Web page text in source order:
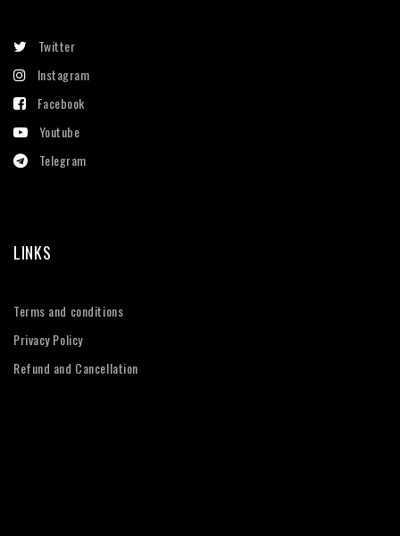
Twitter
Instagram
Facebook
Youtube
Telegram
LINKS
Terms and conditions
Privacy Policy
Refund and Cancellation